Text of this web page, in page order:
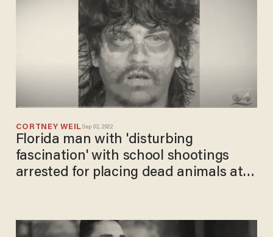
CORTNEY WEIL Sep 02, 2022
Florida man with 'disturbing
fascination' with school shootings
arrested for placing dead animals at